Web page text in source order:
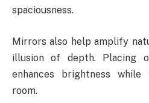
spaciousness.
Mirrors also help amplify
illusion of depth. Placing
enhances brightness while
room.